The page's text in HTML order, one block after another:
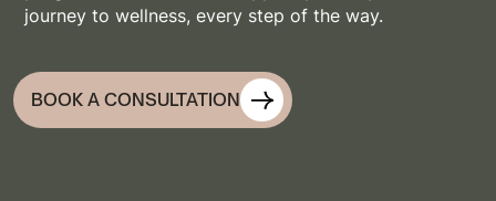
journey to wellness, every step of the way.
BOOK A CONSULTATION